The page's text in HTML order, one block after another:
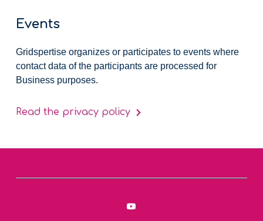
Events
Gridspertise organizes or participates to events where
contact data of the participants are processed for
Business purposes.
Read the privacy policy